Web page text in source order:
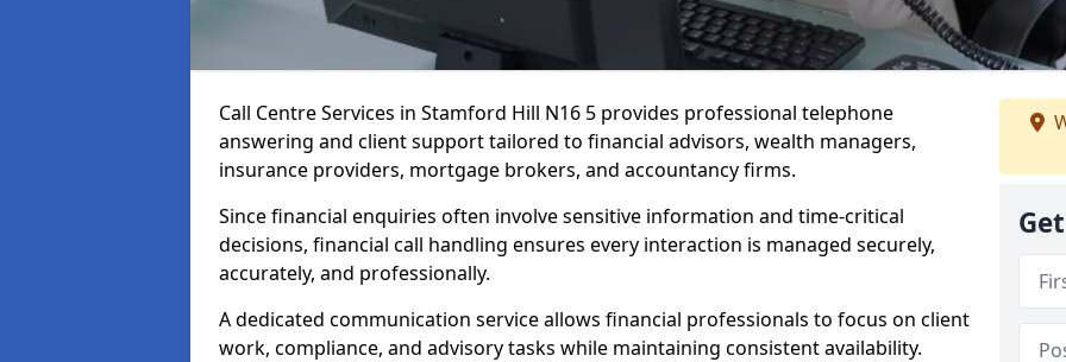
Call Centre Services in Stamford Hill N16 5 provides professional telephone
answering and client support tailored to financial advisors, wealth managers,
insurance providers, mortgage brokers, and accountancy firms.
Since financial enquiries often involve sensitive information and time-critical
decisions, financial call handling ensures every interaction is managed securely,
accurately, and professionally.
A dedicated communication service allows financial professionals to focus on client
work, compliance, and advisory tasks while maintaining consistent availability.